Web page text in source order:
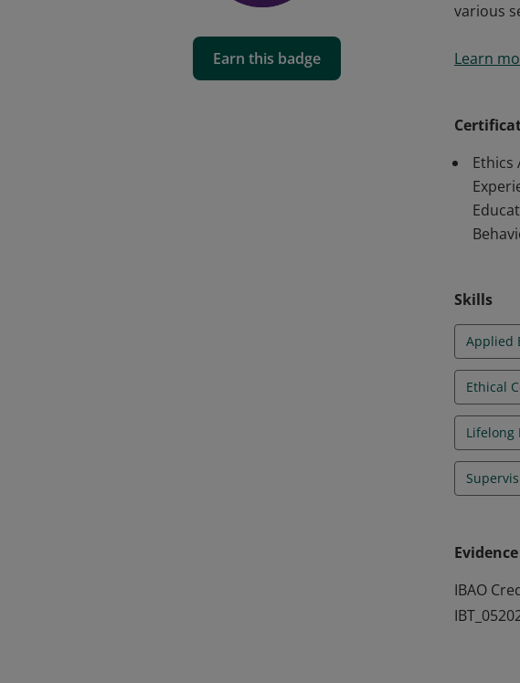
Earn this badge
various
Learn
Ethics
Skills
Applied
Ethical
Lifelong
Evidence
IBAO